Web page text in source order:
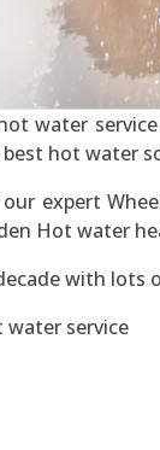
water
best hot water
expert
Hot water
with lots
water service